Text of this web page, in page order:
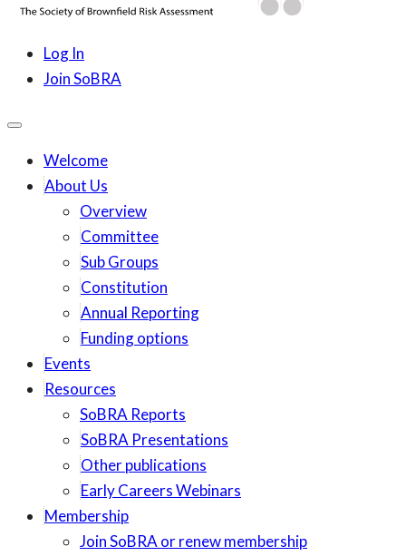
SoBRA
Log In
Join SoBRA
Welcome
About Us
Overview
Committee
Sub Groups
Constitution
Annual Reporting
Funding options
Events
Resources
SoBRA Reports
SoBRA Presentations
Other publications
Early Careers Webinars
Membership
Join SoBRA or renew membership